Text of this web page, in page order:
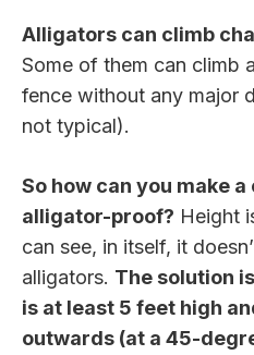
Alligators can climb
Some of them can climb
fence without any major
not typical).
So how can you make
alligator-proof? Height
can see, in itself, it
alligators. The solution
is at least 5 feet high
outwards (at a 45-